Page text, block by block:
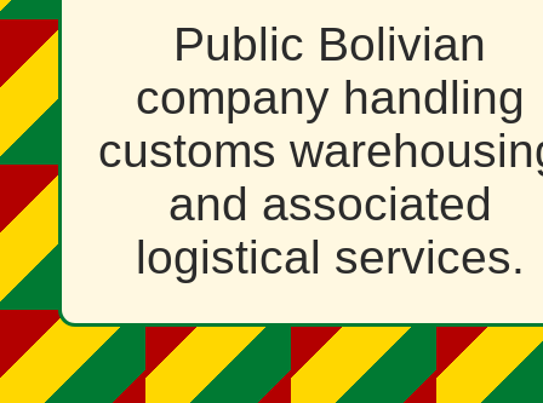
Public Bolivian
company handling
customs
and associated
logistical services.